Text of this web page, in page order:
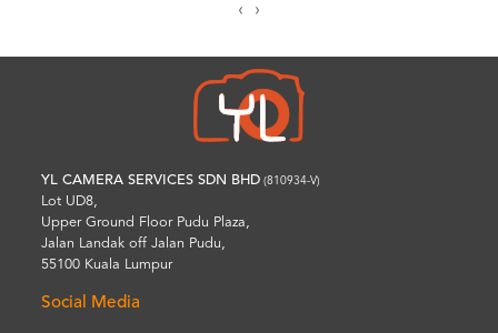
‹ ›
YL CAMERA SERVICES SDN BHD (810934-V)
Lot UD8,
Upper Ground Floor Pudu Plaza,
Jalan Landak off Jalan Pudu,
55100 Kuala Lumpur
Social Media